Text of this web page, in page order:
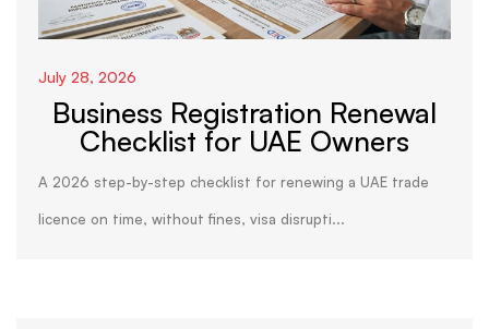
July 28, 2026
Business Registration Renewal
Checklist for UAE Owners
A 2026 step-by-step checklist for renewing a UAE trade
licence on time, without fines, visa disrupti...